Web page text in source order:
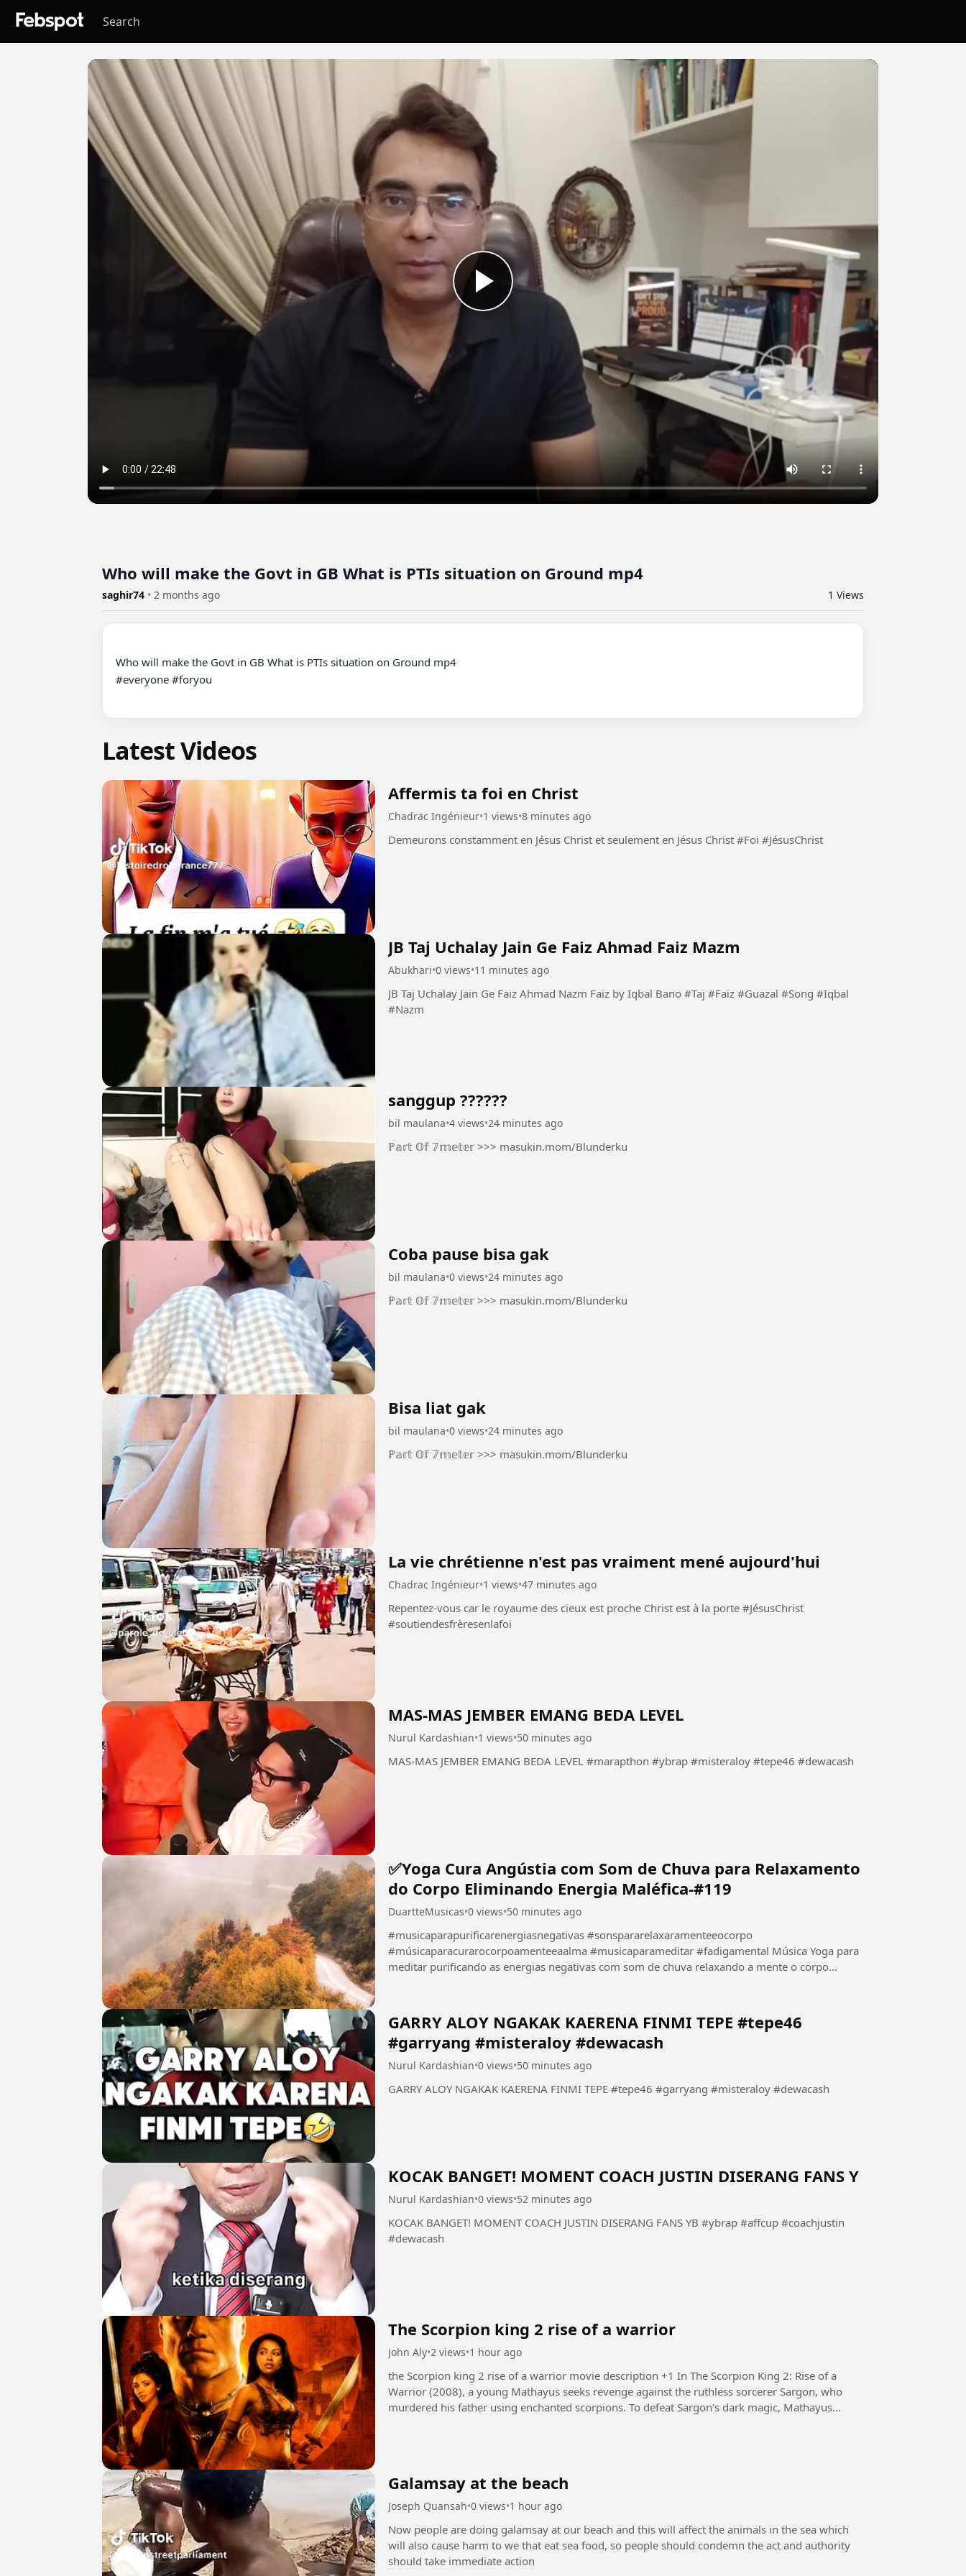
Who will make the Govt in GB What is PTIs situation on Ground mp4
saghir74 • 2 months ago 1 Views
Who will make the Govt in GB What is PTIs situation on Ground mp4
#everyone #foryou
Latest Videos
Affermis ta foi en Christ
Chadrac Ingénieur•1 views•8 minutes ago
Demeurons constamment en Jésus Christ et seulement en Jésus Christ #Foi #JésusChrist
JB Taj Uchalay Jain Ge Faiz Ahmad Faiz Mazm
Abukhari•0 views•11 minutes ago
JB Taj Uchalay Jain Ge Faiz Ahmad Nazm Faiz by Iqbal Bano #Taj #Faiz #Guazal #Song #Iqbal
#Nazm
sanggup ??????
bil maulana•4 views•24 minutes ago
ℙ𝕒𝕣𝕥 𝕆𝕗 𝟟𝕞𝕖𝕥𝕖𝕣 >>> masukin.mom/Blunderku
Coba pause bisa gak
bil maulana•0 views•24 minutes ago
ℙ𝕒𝕣𝕥 𝕆𝕗 𝟟𝕞𝕖𝕥𝕖𝕣 >>> masukin.mom/Blunderku
Bisa liat gak
bil maulana•0 views•24 minutes ago
ℙ𝕒𝕣𝕥 𝕆𝕗 𝟟𝕞𝕖𝕥𝕖𝕣 >>> masukin.mom/Blunderku
La vie chrétienne n'est pas vraiment mené aujourd'hui
Chadrac Ingénieur•1 views•47 minutes ago
Repentez-vous car le royaume des cieux est proche Christ est à la porte #JésusChrist
#soutiendesfrèresenlafoi
MAS-MAS JEMBER EMANG BEDA LEVEL
Nurul Kardashian•1 views•50 minutes ago
MAS-MAS JEMBER EMANG BEDA LEVEL #marapthon #ybrap #misteraloy #tepe46 #dewacash
✅Yoga Cura Angústia com Som de Chuva para Relaxamento
do Corpo Eliminando Energia Maléfica-#119
DuartteMusicas•0 views•50 minutes ago
#musicaparapurificarenergiasnegativas #sonspararelaxaramenteeocorpo
#músicaparacurarocorpoamenteeaalma #musicaparameditar #fadigamental Música Yoga para
meditar purificando as energias negativas com som de chuva relaxando a mente o corpo
GARRY ALOY NGAKAK KAERENA FINMI TEPE #tepe46
#garryang #misteraloy #dewacash
Nurul Kardashian•0 views•50 minutes ago
GARRY ALOY NGAKAK KAERENA FINMI TEPE #tepe46 #garryang #misteraloy #dewacash
KOCAK BANGET! MOMENT COACH JUSTIN DISERANG FANS Y
Nurul Kardashian•0 views•52 minutes ago
KOCAK BANGET! MOMENT COACH JUSTIN DISERANG FANS YB #ybrap #affcup #coachjustin
#dewacash
The Scorpion king 2 rise of a warrior
John Aly•2 views•1 hour ago
the Scorpion king 2 rise of a warrior movie description +1 In The Scorpion King 2: Rise of a
Warrior (2008), a young Mathayus seeks revenge against the ruthless sorcerer Sargon, who
murdered his father using enchanted scorpions. To defeat Sargon's dark magic, Mathayus...
Galamsay at the beach
Joseph Quansah•0 views•1 hour ago
Now people are doing galamsay at our beach and this will affect the animals in the sea which
will also cause harm to we that eat sea food, so people should condemn the act and authority
should take immediate action